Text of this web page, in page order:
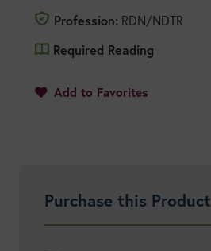
Profession: RDN/NDTR
Required Reading
Add to Favorites
Purchase this Product